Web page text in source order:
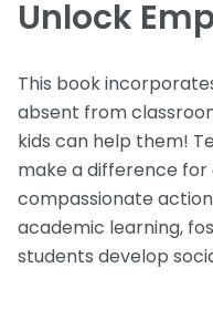
Unlock
This book
absent from
kids can help them!
make a difference
compassionate
academic learning,
students develop